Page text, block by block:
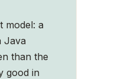
model: a
Java
than the
good in